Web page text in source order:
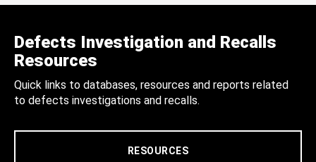
Defects Investigation and Recalls
Resources
Quick links to databases, resources and reports related
to defects investigations and recalls.
RESOURCES